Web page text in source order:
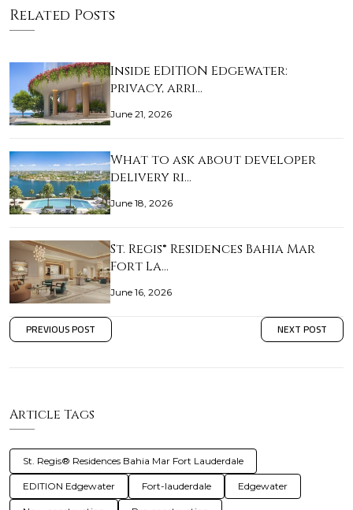
Related Posts
Inside EDITION Edgewater:
privacy, arri…
June 21, 2026
What to ask about developer
delivery ri…
June 18, 2026
St. Regis® Residences Bahia Mar
Fort La…
June 16, 2026
PREVIOUS POST NEXT POST
Article Tags
St. Regis® Residences Bahia Mar Fort Lauderdale
EDITION Edgewater Fort-lauderdale Edgewater